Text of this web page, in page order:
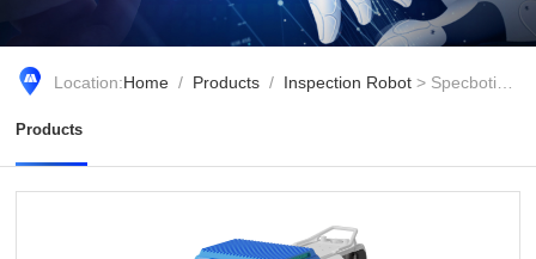
Location:Home / Products / Inspection Robot > Specbotics-30
Products